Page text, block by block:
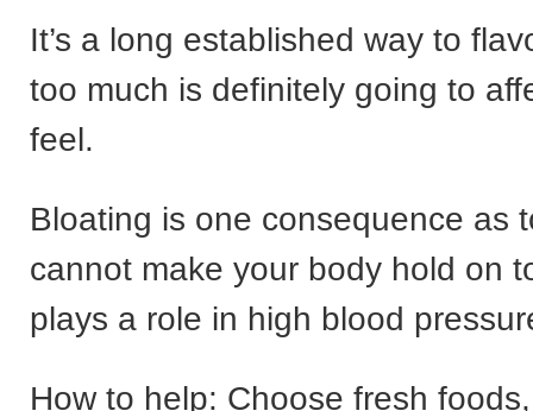
It’s a long established way to
too much is definitely going to
feel.
Bloating is one consequence as
cannot make your body hold on
plays a role in high blood
How to help: Choose fresh